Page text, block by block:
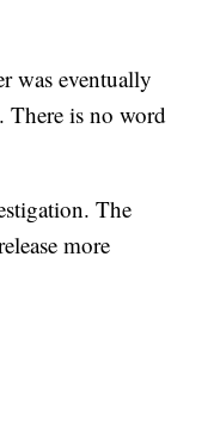
was eventually
There is no word
The
more